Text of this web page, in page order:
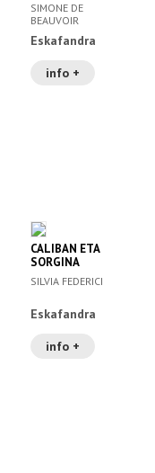
SIMONE DE
BEAUVOIR
Eskafandra
info +
CALIBAN ETA
SORGINA
SILVIA FEDERICI
Eskafandra
info +